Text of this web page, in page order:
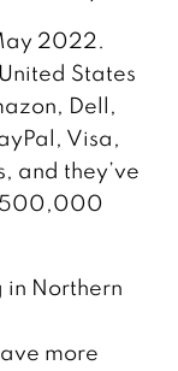
2022.
States
Dell,
Visa,
and they’ve
500,000
in Northern
more